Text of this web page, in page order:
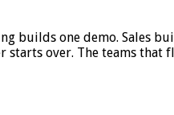
builds one demo. Sales
starts over. The teams